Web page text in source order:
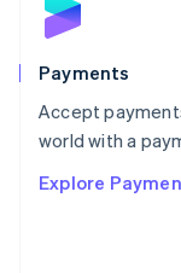
Payments
Accept
world with a
Explore
English
Poland
Portugal
Português
Romania
Singapore